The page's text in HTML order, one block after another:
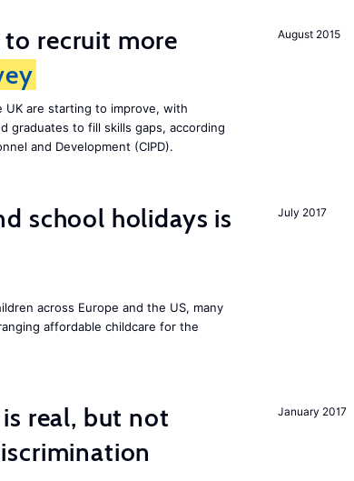
August 2015
recruit more
are starting to improve, with
graduates to fill skills gaps, according
and Development (CIPD).
July 2017
school holidays is
across Europe and the US, many
affordable childcare for the
January 2017
is real, but not